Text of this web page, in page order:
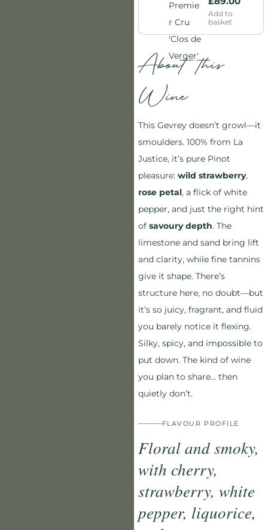
Add to
basket
About this
Wine
This Gevrey doesn’t growl—it
smoulders. 100% from La
Justice, it’s pure Pinot
pleasure: wild strawberry,
rose petal, a flick of white
pepper, and just the right hint
of savoury depth. The
limestone and sand bring lift
and clarity, while fine tannins
give it shape. There’s
structure here, no doubt—but
it’s so juicy, fragrant, and fluid
you barely notice it flexing.
Silky, spicy, and impossible to
put down. The kind of wine
you plan to share… then
quietly don’t.
FLAVOUR PROFILE
Floral and smoky,
with cherry,
strawberry, white
pepper, liquorice,